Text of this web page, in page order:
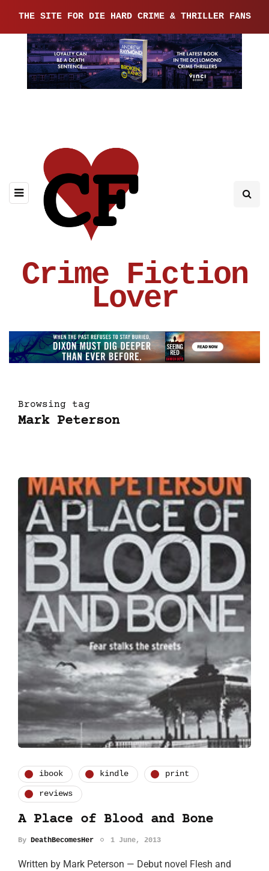
THE SITE FOR DIE HARD CRIME & THRILLER FANS
Crime Fiction
Lover
Browsing tag
Mark Peterson
ibook kindle print
reviews
A Place of Blood and Bone
By DeathBecomesHer 1 June, 2013
Written by Mark Peterson — Debut novel Flesh and